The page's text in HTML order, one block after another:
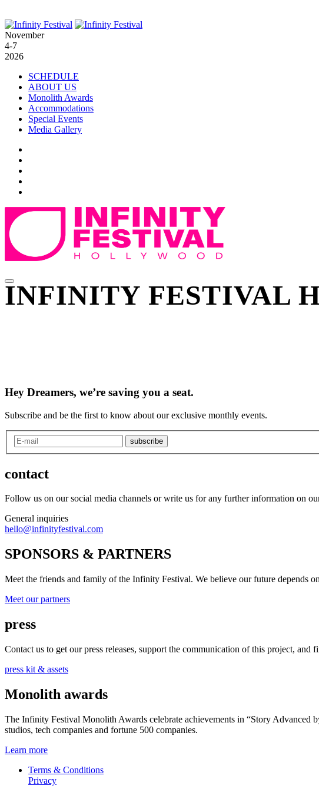
November
4-7
2026
SCHEDULE
ABOUT US
Monolith Awards
Accommodations
Special Events
Media Gallery
INFINITY FESTIVAL
Hey Dreamers, we’re saving you a seat.
Subscribe and be the first to know about our exclusive monthly events.
subscribe
contact
Follow us on our social media channels or write us for any further information on
General inquiries
hello@infinityfestival.com
SPONSORS & PARTNERS
Meet the friends and family of the Infinity Festival. We believe our future depends
Meet our partners
press
Contact us to get our press releases, support the communication of this project,
press kit & assets
Monolith awards
The Infinity Festival Monolith Awards celebrate achievements in “Story
studios, tech companies and fortune 500 companies.
Learn more
Terms & Conditions
Privacy